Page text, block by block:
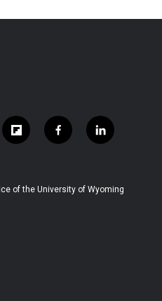
f
l
b
f
a
b
l
i
e
of the University of Wyoming